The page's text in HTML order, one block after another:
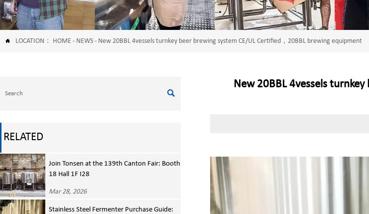
 LOCATION： HOME - NEWS - New 20BBL 4vessels turnkey beer brewing system CE/UL Certified，20BBL brewing equipment

RELATED
Join Tonsen at the 139th Canton Fair: Booth
18 Hall 1F I28
Mar 28, 2026
Stainless Steel Fermenter Purchase Guide:
New 20BBL 4vessels